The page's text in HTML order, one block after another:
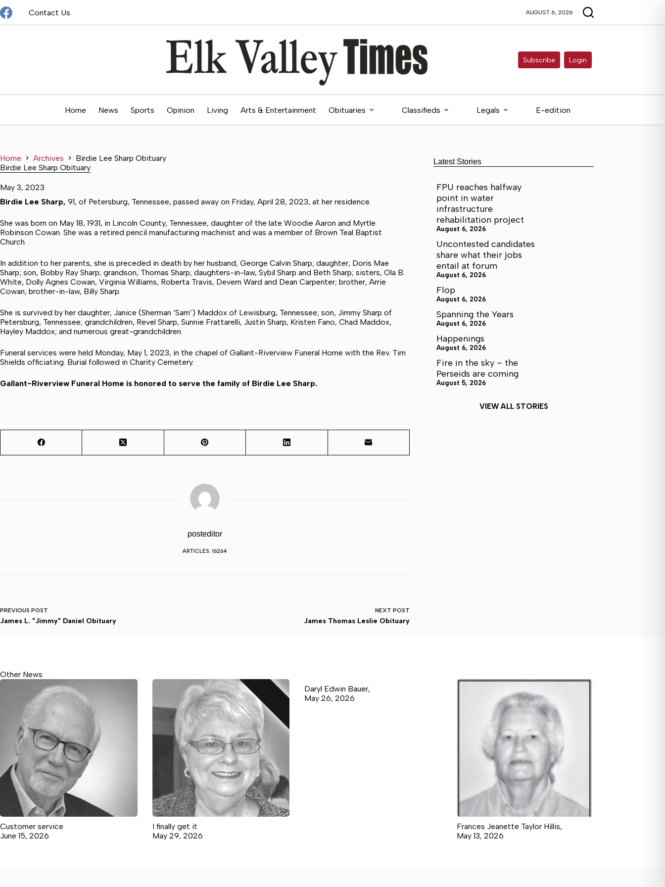
Skip
to
content
Contact Us AUGUST 6, 2026
Subscribe Login
Home News Sports Opinion Living Arts & Entertainment Obituaries Classifieds Legals E-edition
Home Archives
Birdie Lee Sharp Obituary
Birdie Lee Sharp Obituary
May 3, 2023
Birdie Lee Sharp, 91, of Petersburg, Tennessee, passed away on Friday, April 28, 2023, at her residence.
She was born on May 18, 1931, in Lincoln County, Tennessee, daughter of the late Woodie Aaron and Myrtle
Robinson Cowan. She was a retired pencil manufacturing machinist and was a member of Brown Teal Baptist
Church.
In addition to her parents, she is preceded in death by her husband, George Calvin Sharp; daughter, Doris Mae
Sharp; son, Bobby Ray Sharp; grandson, Thomas Sharp; daughters-in-law, Sybil Sharp and Beth Sharp; sisters, Ola B.
White, Dolly Agnes Cowan, Virginia Williams, Roberta Travis, Devern Ward and Dean Carpenter; brother, Arrie
Cowan; brother-in-law, Billy Sharp.
She is survived by her daughter, Janice (Sherman ‘Sam’) Maddox of Lewisburg, Tennessee; son, Jimmy Sharp of
Petersburg, Tennessee; grandchildren, Revel Sharp, Sunnie Frattarelli, Justin Sharp, Kristen Fano, Chad Maddox,
Hayley Maddox; and numerous great-grandchildren.
Funeral services were held Monday, May 1, 2023, in the chapel of Gallant-Riverview Funeral Home with the Rev. Tim
Shields officiating. Burial followed in Charity Cemetery.
Gallant-Riverview Funeral Home is honored to serve the family of Birdie Lee Sharp.
posteditor
ARTICLES: 16264
PREVIOUS POST
James L. "Jimmy" Daniel Obituary
NEXT POST
James Thomas Leslie Obituary
Latest Stories
FPU reaches halfway
point in water
infrastructure
rehabilitation project
August 6, 2026
Uncontested candidates
share what their jobs
entail at forum
August 6, 2026
Flop
August 6, 2026
Spanning the Years
August 6, 2026
Happenings
August 6, 2026
Fire in the sky – the
Perseids are coming
August 5, 2026
VIEW ALL STORIES
Other News
Customer service
June 15, 2026
I finally get it
May 29, 2026
Daryl Edwin Bauer,
May 26, 2026
Frances Jeanette Taylor Hillis,
May 13, 2026